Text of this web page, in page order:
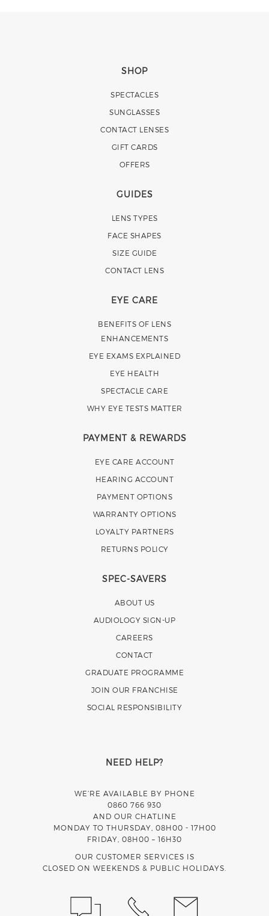
SHOP
SPECTACLES
SUNGLASSES
CONTACT LENSES
GIFT CARDS
OFFERS
GUIDES
LENS TYPES
FACE SHAPES
SIZE GUIDE
CONTACT LENS
EYE CARE
BENEFITS OF LENS
ENHANCEMENTS
EYE EXAMS EXPLAINED
EYE HEALTH
SPECTACLE CARE
WHY EYE TESTS MATTER
PAYMENT & REWARDS
EYE CARE ACCOUNT
HEARING ACCOUNT
PAYMENT OPTIONS
WARRANTY OPTIONS
LOYALTY PARTNERS
RETURNS POLICY
SPEC-SAVERS
ABOUT US
AUDIOLOGY SIGN-UP
CAREERS
CONTACT
GRADUATE PROGRAMME
JOIN OUR FRANCHISE
SOCIAL RESPONSIBILITY
NEED HELP?
WE’RE AVAILABLE BY PHONE
0860 766 930
AND OUR CHATLINE
MONDAY TO THURSDAY, 08H00 - 17H00
FRIDAY, 08H00 – 16H30
OUR CUSTOMER SERVICES IS
CLOSED ON WEEKENDS & PUBLIC HOLIDAYS.